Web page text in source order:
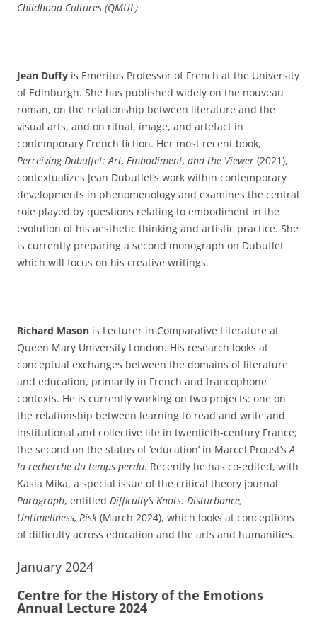
Childhood Cultures (QMUL)
Jean Duffy is Emeritus Professor of French at the University
of Edinburgh. She has published widely on the nouveau
roman, on the relationship between literature and the
visual arts, and on ritual, image, and artefact in
contemporary French fiction. Her most recent book,
Perceiving Dubuffet: Art, Embodiment, and the Viewer (2021),
contextualizes Jean Dubuffet’s work within contemporary
developments in phenomenology and examines the central
role played by questions relating to embodiment in the
evolution of his aesthetic thinking and artistic practice. She
is currently preparing a second monograph on Dubuffet
which will focus on his creative writings.
Richard Mason is Lecturer in Comparative Literature at
Queen Mary University London. His research looks at
conceptual exchanges between the domains of literature
and education, primarily in French and francophone
contexts. He is currently working on two projects: one on
the relationship between learning to read and write and
institutional and collective life in twentieth-century France;
the second on the status of ‘education’ in Marcel Proust’sA
la recherche du temps perdu. Recently he has co-edited, with
Kasia Mika, a special issue of the critical theory journal
Paragraph, entitled Difficulty’s Knots: Disturbance,
Untimeliness, Risk (March 2024), which looks at conceptions
of difficulty across education and the arts and humanities.
January 2024
Centre for the History of the Emotions
Annual Lecture 2024